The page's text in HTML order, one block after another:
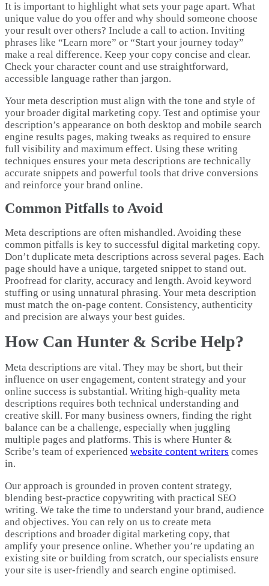
It is important to highlight what sets your page apart. What
unique value do you offer and why should someone choose
your result over others? Include a call to action. Inviting
phrases like “Learn more” or “Start your journey today”
make a real difference. Keep your copy concise and clear.
Check your character count and use straightforward,
accessible language rather than jargon.
Your meta description must align with the tone and style of
your broader digital marketing copy. Test and optimise your
description’s appearance on both desktop and mobile search
engine results pages, making tweaks as required to ensure
full visibility and maximum effect. Using these writing
techniques ensures your meta descriptions are technically
accurate snippets and powerful tools that drive conversions
and reinforce your brand online.
Common Pitfalls to Avoid
Meta descriptions are often mishandled. Avoiding these
common pitfalls is key to successful digital marketing copy.
Don’t duplicate meta descriptions across several pages. Each
page should have a unique, targeted snippet to stand out.
Proofread for clarity, accuracy and length. Avoid keyword
stuffing or using unnatural phrasing. Your meta description
must match the on-page content. Consistency, authenticity
and precision are always your best guides.
How Can Hunter & Scribe Help?
Meta descriptions are vital. They may be short, but their
influence on user engagement, content strategy and your
online success is substantial. Writing high-quality meta
descriptions requires both technical understanding and
creative skill. For many business owners, finding the right
balance can be a challenge, especially when juggling
multiple pages and platforms. This is where Hunter &
Scribe’s team of experienced website content writers comes
in.
Our approach is grounded in proven content strategy,
blending best-practice copywriting with practical SEO
writing. We take the time to understand your brand, audience
and objectives. You can rely on us to create meta
descriptions and broader digital marketing copy, that
amplify your presence online. Whether you’re updating an
existing site or building from scratch, our specialists ensure
your site is user-friendly and search engine optimised.